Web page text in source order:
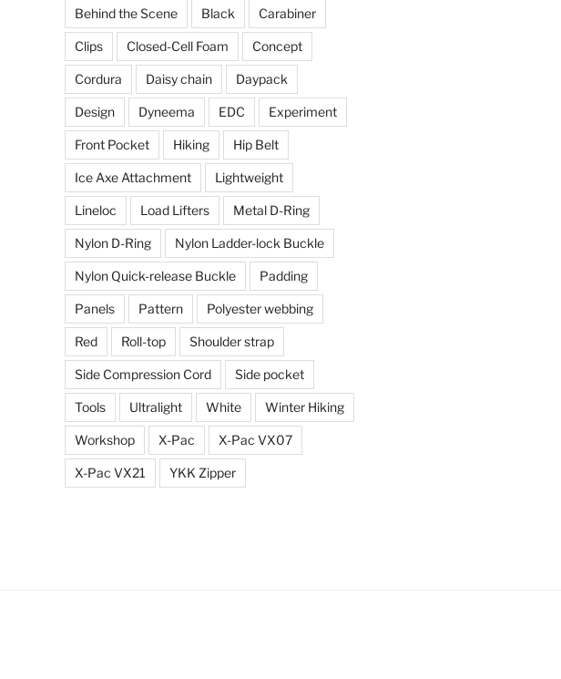
Behind the Scene Black Carabiner
Clips Closed-Cell Foam Concept
Cordura Daisy chain Daypack
Design Dyneema EDC Experiment
Front Pocket Hiking Hip Belt
Ice Axe Attachment Lightweight
Lineloc Load Lifters Metal D-Ring
Nylon D-Ring Nylon Ladder-lock Buckle
Nylon Quick-release Buckle Padding
Panels Pattern Polyester webbing
Red Roll-top Shoulder strap
Side Compression Cord Side pocket
Tools Ultralight White Winter Hiking
Workshop X-Pac X-Pac VX07
X-Pac VX21 YKK Zipper